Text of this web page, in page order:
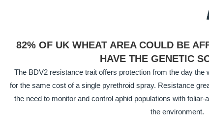
82% OF UK WHEAT AREA COULD BE
HAVE THE GENETIC
The BDV2 resistance trait offers protection from the day the
for the same cost of a single pyrethroid spray. Resistance
the need to monitor and control aphid populations with
the environment.